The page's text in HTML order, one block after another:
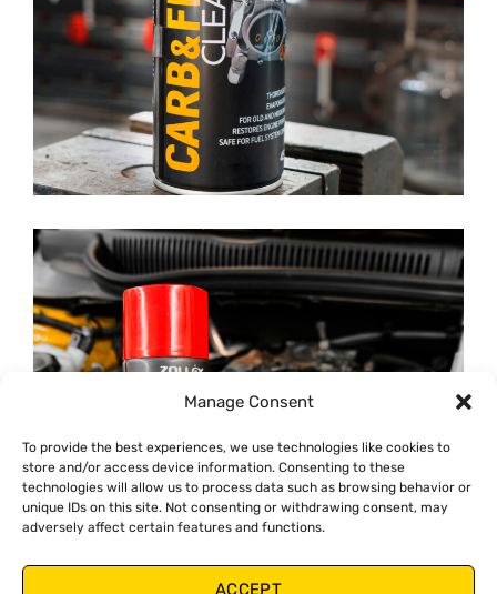
Manage Consent
To provide the best experiences, we use technologies like cookies to
store and/or access device information. Consenting to these
technologies will allow us to process data such as browsing behavior or
unique IDs on this site. Not consenting or withdrawing consent, may
adversely affect certain features and functions.
ACCEPT